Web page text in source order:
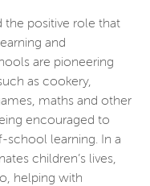
the positive role that
and
are pioneering
as cookery,
maths and other
encouraged to
school learning. In a
children’s lives,
helping with